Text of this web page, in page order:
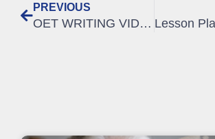
PREVIOUS
OET WRITING VIDEO – How to select relevant information from the case notes